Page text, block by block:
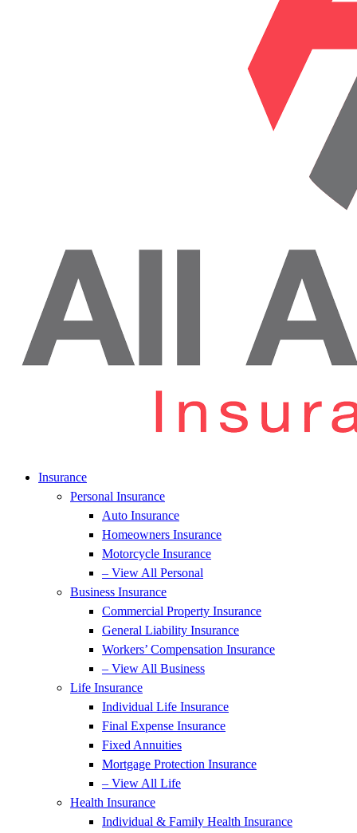
Insurance
Personal Insurance
Auto Insurance
Homeowners Insurance
Motorcycle Insurance
– View All Personal
Business Insurance
Commercial Property Insurance
General Liability Insurance
Workers’ Compensation Insurance
– View All Business
Life Insurance
Individual Life Insurance
Final Expense Insurance
Fixed Annuities
Mortgage Protection Insurance
– View All Life
Health Insurance
Individual & Family Health Insurance